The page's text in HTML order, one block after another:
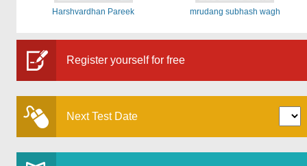
Harshvardhan Pareek mrudang subhash wagh
Register yourself for free
Next Test Date